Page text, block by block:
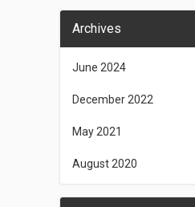
Archives
June 2024
December 2022
May 2021
August 2020